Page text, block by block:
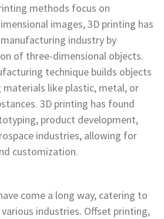
methods focus on
images, 3D printing has
industry by
of three-dimensional objects.
technique builds objects
materials like plastic, metal, or
3D printing has found
product development,
industries, allowing for
customization.
come a long way, catering to
industries. Offset printing,